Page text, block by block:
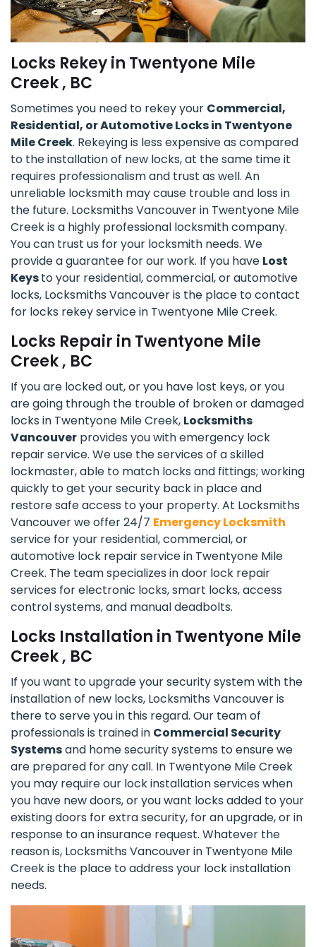
Locks Rekey in Twentyone Mile
Creek , BC
Sometimes you need to rekey your Commercial,
Residential, or Automotive Locks in Twentyone
Mile Creek. Rekeying is less expensive as compared
to the installation of new locks, at the same time it
requires professionalism and trust as well. An
unreliable locksmith may cause trouble and loss in
the future. Locksmiths Vancouver in Twentyone Mile
Creek is a highly professional locksmith company.
You can trust us for your locksmith needs. We
provide a guarantee for our work. If you have Lost
Keysto your residential, commercial, or automotive
locks, Locksmiths Vancouver is the place to contact
for locks rekey service in Twentyone Mile Creek.
Locks Repair in Twentyone Mile
Creek , BC
If you are locked out, or you have lost keys, or you
are going through the trouble of broken or damaged
locks in Twentyone Mile Creek, Locksmiths
Vancouver provides you with emergency lock
repair service. We use the services of a skilled
lockmaster, able to match locks and fittings; working
quickly to get your security back in place and
restore safe access to your property. At Locksmiths
Vancouver we offer 24/7 Emergency Locksmith
service for your residential, commercial, or
automotive lock repair service in Twentyone Mile
Creek. The team specializes in door lock repair
services for electronic locks, smart locks, access
control systems, and manual deadbolts.
Locks Installation in Twentyone Mile
Creek , BC
If you want to upgrade your security system with the
installation of new locks, Locksmiths Vancouver is
there to serve you in this regard. Our team of
professionals is trained in Commercial Security
Systemsand home security systems to ensure we
are prepared for any call. In Twentyone Mile Creek
you may require our lock installation services when
you have new doors, or you want locks added to your
existing doors for extra security, for an upgrade, or in
response to an insurance request. Whatever the
reason is, Locksmiths Vancouver in Twentyone Mile
Creek is the place to address your lock installation
needs.